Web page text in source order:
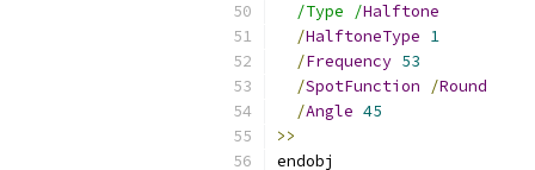
/Type /Halftone
/HalftoneType 1
/Frequency 53
/SpotFunction /Round
/Angle 45
>>
endobj